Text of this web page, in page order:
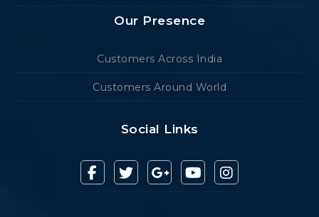
Our Presence
Customers Across India
Customers Around World
Social Links